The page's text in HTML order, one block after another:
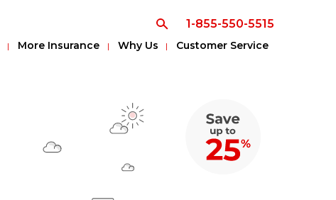
1-855-550-5515
More Insurance Why Us Customer Service